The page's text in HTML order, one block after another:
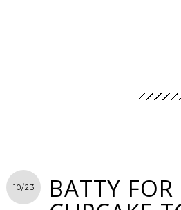
10/23 BATTY